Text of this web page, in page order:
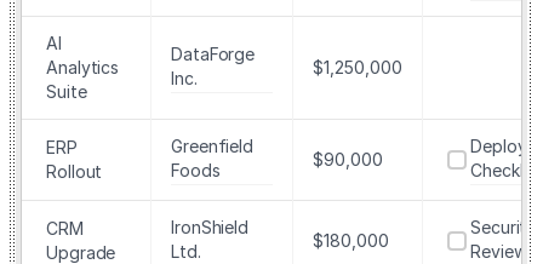
AI
Analytics
Suite
DataForge
Inc.
$1,250,000
ERP
Rollout
Greenfield
Foods
$90,000
Checklist
CRM
Upgrade
IronShield
Ltd.
$180,000
Security
Review